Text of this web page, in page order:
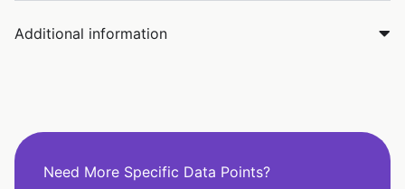
Additional information
Need More Specific Data Points?